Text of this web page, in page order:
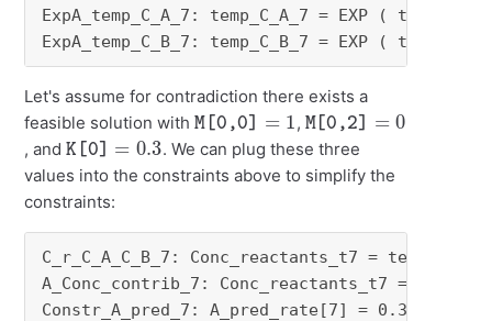
ExpA_temp_C_A_7: temp_C_A_7 = EXP (
ExpA_temp_C_B_7: temp_C_B_7 = EXP (
Let's assume for contradiction there exists a
feasible solution with
M[0,0] =1
,
M[0,2]
=
0
, and
K[0]=0.3
. We can plug these three
values into the constraints above to simplify the
constraints:
C_r_C_A_C_B_7: Conc_reactants_t7 =
A_Conc_contrib_7: Conc_reactants_t7 = -
Constr_A_pred_7: A_pred_rate[7] = 0.3 *